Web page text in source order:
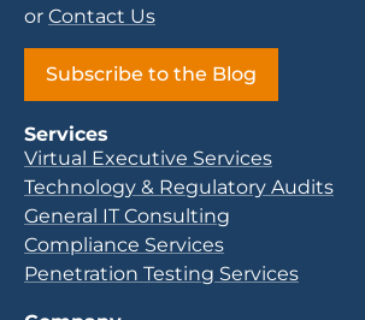
or Contact Us
Subscribe to the Blog
Services
Virtual Executive Services
Technology & Regulatory Audits
General IT Consulting
Compliance Services
Penetration Testing Services